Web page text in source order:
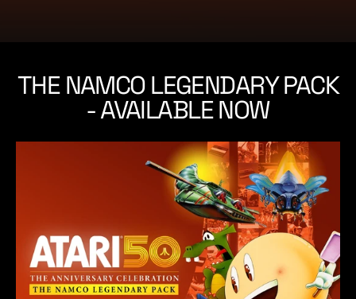
THE NAMCO LEGENDARY PACK
- AVAILABLE NOW